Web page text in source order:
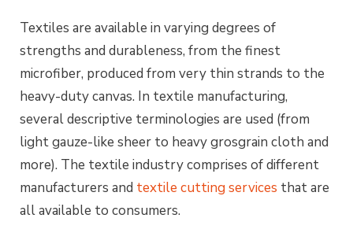
Textiles are available in varying degrees of
strengths and durableness, from the finest
microfiber, produced from very thin strands to the
heavy-duty canvas. In textile manufacturing,
several descriptive terminologies are used (from
light gauze-like sheer to heavy grosgrain cloth and
more). The textile industry comprises of different
manufacturers and textile cutting services that are
all available to consumers.